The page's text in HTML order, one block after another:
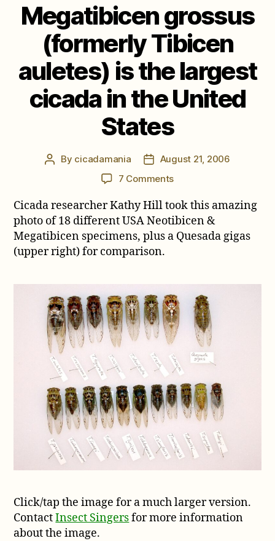
Megatibicen grossus
(formerly Tibicen
auletes) is the largest
cicada in the United
States
Post
By cicadamania
Post
date
August 21, 2006
7 Commentson
grossus
(formerly
Tibicen
auletes)
largest
cicada
in
the
United
States
Cicada researcher Kathy Hill took this amazing
photo of 18 different USA Neotibicen &
Megatibicen specimens, plus a Quesada gigas
(upper right) for comparison.
Click/tap the image for a much larger version.
ContactInsect Singersfor more information
about the image.